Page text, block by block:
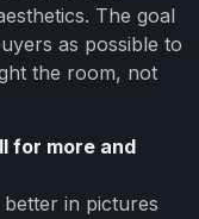
The goal
as possible to
the room, not
for more and
in pictures